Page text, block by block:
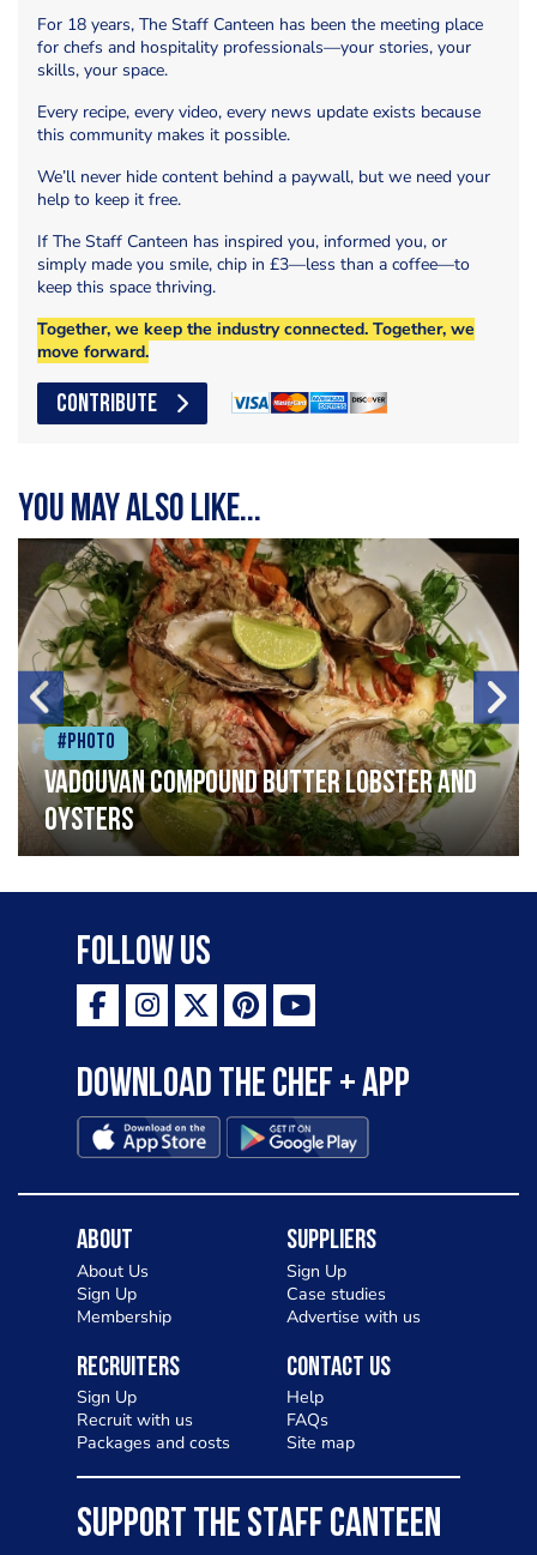
For 18 years, The Staff Canteen has been the meeting place
for chefs and hospitality professionals—your stories, your
skills, your space.
Every recipe, every video, every news update exists because
this community makes it possible.
We’ll never hide content behind a paywall, but we need your
help to keep it free.
If The Staff Canteen has inspired you, informed you, or
simply made you smile, chip in £3—less than a coffee—to
keep this space thriving.
Together, we keep the industry connected. Together, we
move forward.
CONTRIBUTE
You may also like...
#Photo
Vadouvan compound butter lobster and
oysters
Follow Us
Download the Chef + app
About
About Us
Sign Up
Membership
Suppliers
Sign Up
Case studies
Advertise with us
Recruiters
Sign Up
Recruit with us
Packages and costs
Contact Us
Help
FAQs
Site map
SUPPORT THE STAFF CANTEEN